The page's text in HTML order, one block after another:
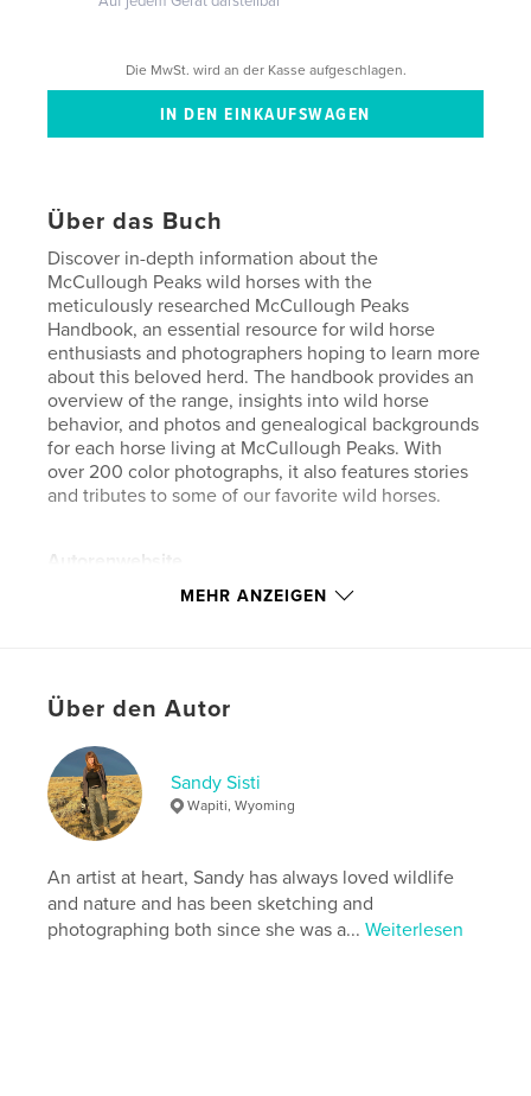
Die MwSt. wird an der Kasse aufgeschlagen.
Über das Buch
Discover in-depth information about the
McCullough Peaks wild horses with the
meticulously researched McCullough Peaks
Handbook, an essential resource for wild horse
enthusiasts and photographers hoping to learn more
about this beloved herd. The handbook provides an
overview of the range, insights into wild horse
behavior, and photos and genealogical backgrounds
for each horse living at McCullough Peaks. With
over 200 color photographs, it also features stories
and tributes to some of our favorite wild horses.
Autorenwebsite
http://www.wildatheartimages.com
Hauptkategorie:
Projektoption:
Seitenanzahl: 68
Veröffentlichungsdatum:
Schlüsselwörter
wild horse , McCullough Peaks , mustang ,
MEHR ANZEIGEN
Über den Autor
Sandy Sisti
Wapiti, Wyoming
An artist at heart, Sandy has always loved wildlife
and nature and has been sketching and
photographing both since she was a...Weiterlesen